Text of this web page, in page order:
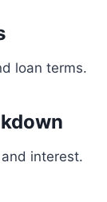
loan terms.
interest.